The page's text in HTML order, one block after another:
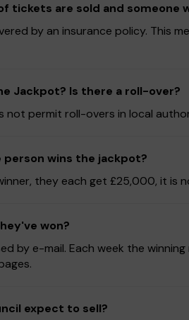
tickets are sold and
by an insurance policy.
Jackpot? Is there a roll-over?
not permit roll-overs in local
person wins the jackpot?
they each get £25,000, it is
won?
by e-mail. Each week the
expect to sell?